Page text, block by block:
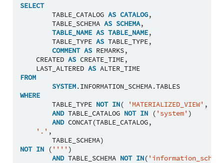
SELECT
TABLE_CATALOG AS CATALOG,
TABLE_SCHEMA AS SCHEMA,
TABLE_NAME AS TABLE_NAME,
TABLE_TYPE AS TABLE_TYPE,
COMMENT AS REMARKS,
CREATED AS CREATE_TIME,
LAST_ALTERED AS ALTER_TIME
FROM
SYSTEM.INFORMATION_SCHEMA.TABLES
WHERE
TABLE_TYPE NOT IN( 'MATERIALIZED_VIEW' ,
AND TABLE_CATALOG NOT IN ( 'system' )
AND CONCAT(TABLE_CATALOG,
'.' ,
TABLE_SCHEMA)
NOT IN ( '''' )
AND TABLE_SCHEMA NOT IN(